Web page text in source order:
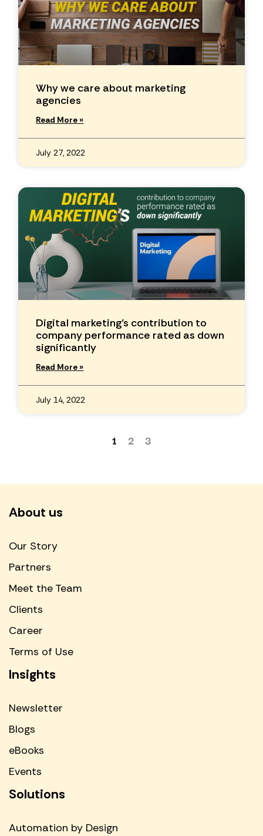
Why we care about marketing
agencies
Read More »
July 27, 2022
Digital marketing’s contribution to
company performance rated as down
significantly
Read More »
July 14, 2022
1 2 3
About us
Our Story
Partners
Meet the Team
Clients
Career
Terms of Use
Insights
Newsletter
Blogs
eBooks
Events
Solutions
Automation by Design